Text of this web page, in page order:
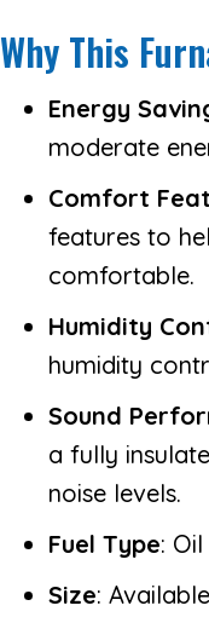
Why This
Energy
moderate
Comfort
features to
comfortable.
Humidity
humidity
Sound
a fully
noise levels.
Fuel Type: Oil
Size: